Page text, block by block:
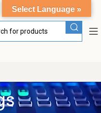
Select Language »